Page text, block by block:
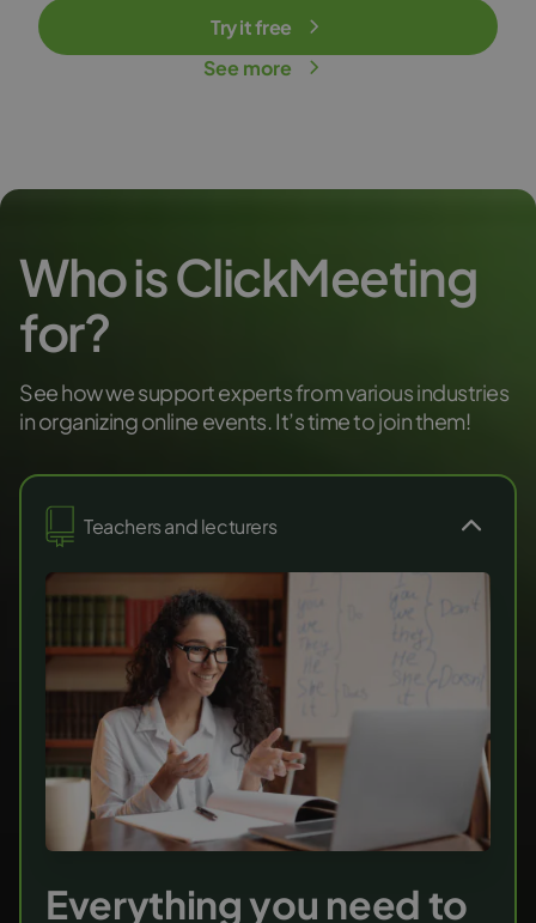
Try it free
See more
Who is ClickMeeting
for?
See how we support experts from various industries
in organizing online events. It’s time to join them!
Teachers and lecturers
Everything you need to